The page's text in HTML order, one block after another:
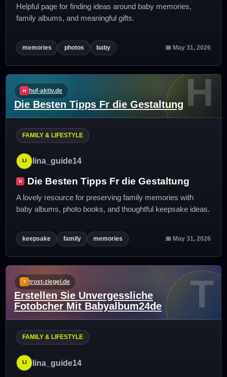
Helpful page for finding ideas around baby memories,
family albums, and meaningful gifts.
memories photos baby 📅 May 31, 2026
huf-aktiv.de
Die Besten Tipps Fr die Gestaltung H
FAMILY & LIFESTYLE
lina_guide14
Die Besten Tipps Fr die Gestaltung
A lovely resource for preserving family memories with
baby albums, photo books, and thoughtful keepsake ideas.
keepsake family memories 📅 May 31, 2026
trost-ziegel.de
Erstellen Sie Unvergessliche
Fotobcher Mit Babyalbum24de
T
FAMILY & LIFESTYLE
lina_guide14